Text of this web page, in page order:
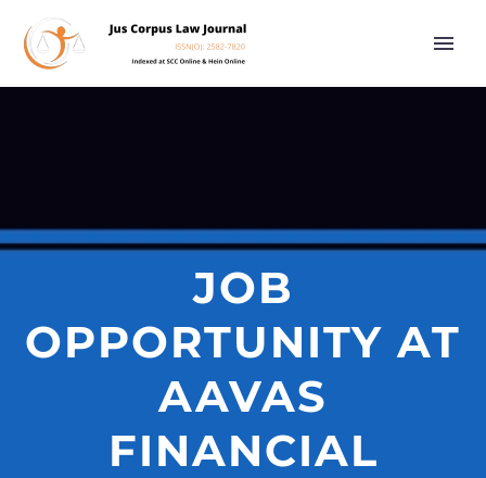
JOB
OPPORTUNITY AT
AAVAS
FINANCIAL